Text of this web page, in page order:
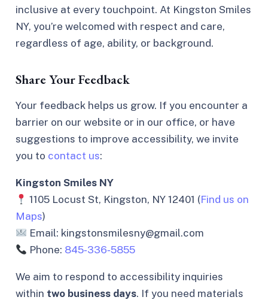
inclusive at every touchpoint. At Kingston Smiles
NY, you’re welcomed with respect and care,
regardless of age, ability, or background.
Share Your Feedback
Your feedback helps us grow. If you encounter a
barrier on our website or in our office, or have
suggestions to improve accessibility, we invite
you to contact us:
Kingston Smiles NY
1105 Locust St, Kingston, NY 12401 (Find us on
Maps)
Email: kingstonsmilesny@gmail.com
Phone: 845‑336‑5855
We aim to respond to accessibility inquiries
within two business days. If you need materials